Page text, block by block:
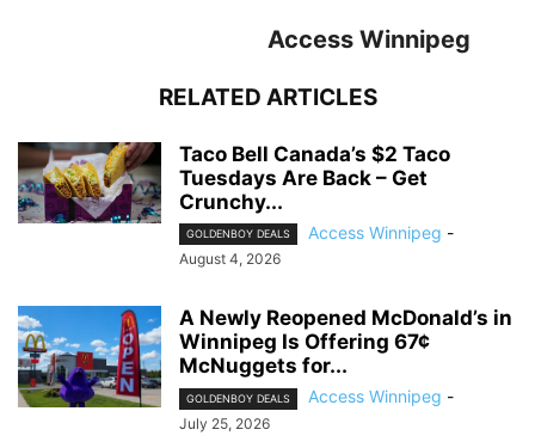
Access Winnipeg
RELATED ARTICLES
Taco Bell Canada’s $2 Taco
Tuesdays Are Back – Get
Crunchy...
GOLDENBOY DEALS Access Winnipeg -
August 4, 2026
A Newly Reopened McDonald’s in
Winnipeg Is Offering 67¢
McNuggets for...
GOLDENBOY DEALS Access Winnipeg -
July 25, 2026